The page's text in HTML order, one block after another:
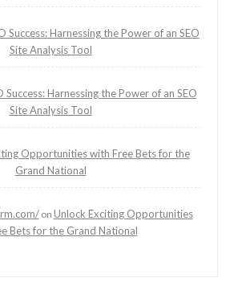
Success: Harnessing the Power of an SEO
Site Analysis Tool
Success: Harnessing the Power of an SEO
Site Analysis Tool
Opportunities with Free Bets for the
Grand National
on Unlock Exciting Opportunities
Bets for the Grand National